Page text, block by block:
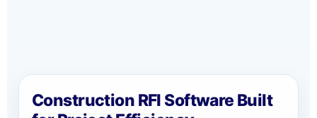
Construction RFI Software Built